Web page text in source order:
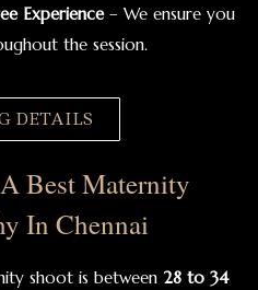
Experience– We ensure you
the session.
DETAILS
Best Maternity
In Chennai
shoot is between 28 to 34